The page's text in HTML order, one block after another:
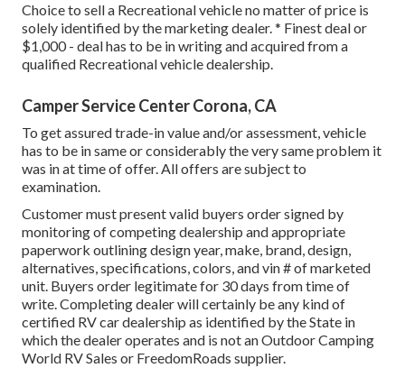
Choice to sell a Recreational vehicle no matter of price is
solely identified by the marketing dealer. * Finest deal or
$1,000 - deal has to be in writing and acquired from a
qualified Recreational vehicle dealership.
Camper Service Center Corona, CA
To get assured trade-in value and/or assessment, vehicle
has to be in same or considerably the very same problem it
was in at time of offer. All offers are subject to
examination.
Customer must present valid buyers order signed by
monitoring of competing dealership and appropriate
paperwork outlining design year, make, brand, design,
alternatives, specifications, colors, and vin # of marketed
unit. Buyers order legitimate for 30 days from time of
write. Completing dealer will certainly be any kind of
certified RV car dealership as identified by the State in
which the dealer operates and is not an Outdoor Camping
World RV Sales or FreedomRoads supplier.